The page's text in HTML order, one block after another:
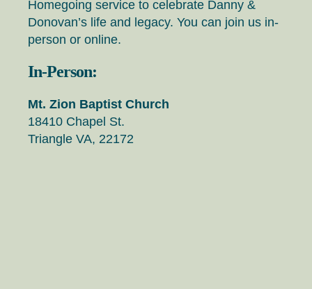
Homegoing service to celebrate Danny &
Donovan’s life and legacy. You can join us in-
person or online.
In-Person:
Mt. Zion Baptist Church
18410 Chapel St.
Triangle VA, 22172